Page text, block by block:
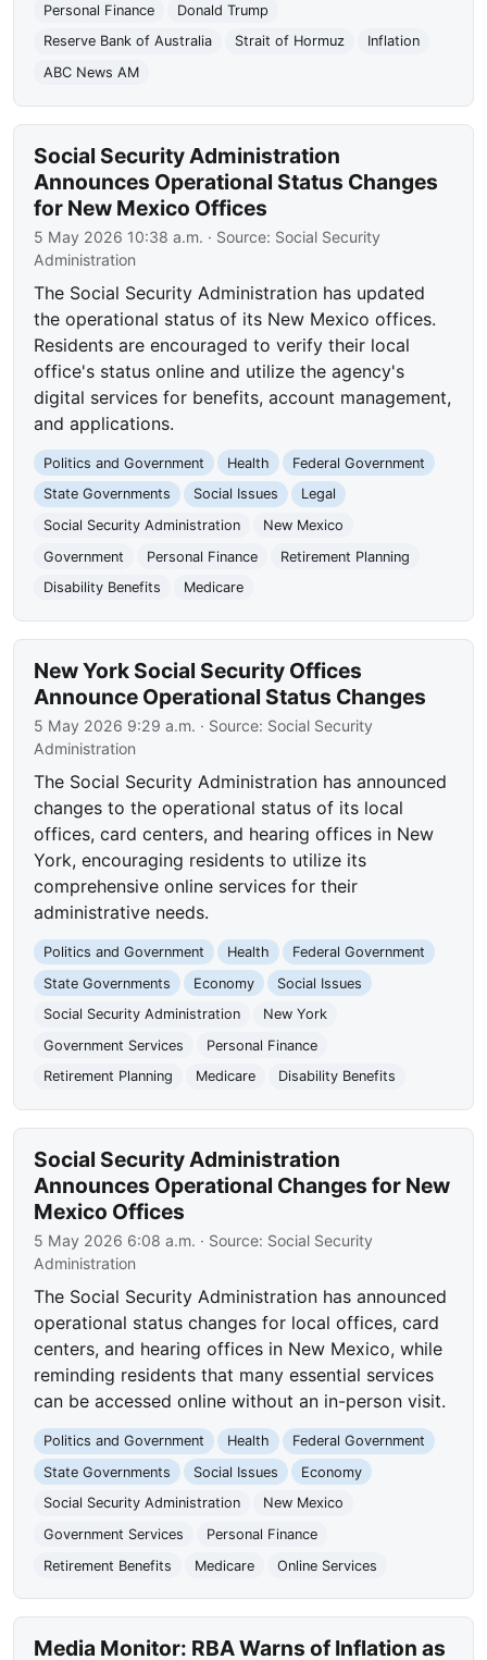
Personal Finance
Donald Trump
Reserve Bank of Australia
Strait of Hormuz
Inflation
ABC News AM
Social Security Administration
Announces Operational Status Changes
for New Mexico Offices
5 May 2026 10:38 a.m. · Source: Social Security
Administration
The Social Security Administration has updated
the operational status of its New Mexico offices.
Residents are encouraged to verify their local
office's status online and utilize the agency's
digital services for benefits, account management,
and applications.
Politics and Government Health
Federal Government
State Governments
Social Issues
Legal
Social Security Administration
New Mexico
Government
Personal Finance
Retirement Planning
Disability Benefits
Medicare
New York Social Security Offices
Announce Operational Status Changes
5 May 2026 9:29 a.m. · Source: Social Security
Administration
The Social Security Administration has announced
changes to the operational status of its local
offices, card centers, and hearing offices in New
York, encouraging residents to utilize its
comprehensive online services for their
administrative needs.
Politics and Government Health
Federal Government
State Governments
Economy
Social Issues
Social Security Administration
New York
Government Services
Personal Finance
Retirement Planning
Medicare Disability Benefits
Social Security Administration
Announces Operational Changes for New
Mexico Offices
5 May 2026 6:08 a.m. · Source: Social Security
Administration
The Social Security Administration has announced
operational status changes for local offices, card
centers, and hearing offices in New Mexico, while
reminding residents that many essential services
can be accessed online without an in-person visit.
Politics and Government Health
Federal Government
State Governments
Social Issues
Economy
Social Security Administration
New Mexico
Government Services
Personal Finance
Retirement Benefits
Medicare Online Services
Media Monitor: RBA Warns of Inflation as